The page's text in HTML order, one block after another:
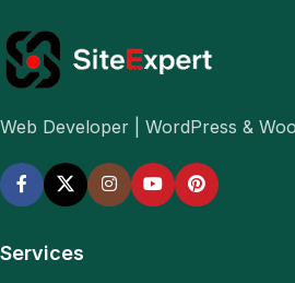
Web Developer | WordPress &
Services